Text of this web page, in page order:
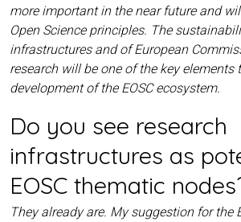
more important in the near future and
Open Science principles. The
infrastructures and of European
research will be one of the key elements
development of the EOSC ecosystem.
Do you see research
infrastructures as
EOSC thematic
They already are. My suggestion for the